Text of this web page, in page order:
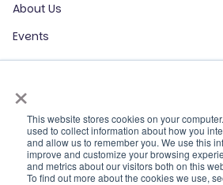
×
This website stores cookies on your
used to collect information about how you
and allow us to remember you. We use this
improve and customize your browsing
and metrics about our visitors both on this
To find out more about the cookies we use,
About Us
Events
Our Partners
HR Glossary
ROI Calculator
Contact Sales
Contact Support